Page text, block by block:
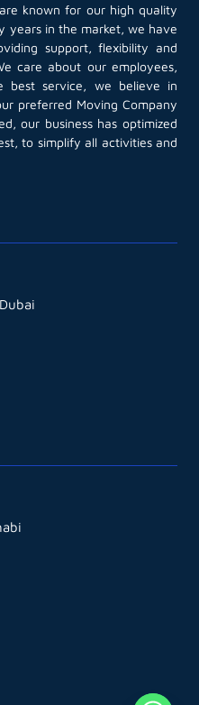
known for our high quality
years in the market, we have
support, flexibility and
care about our employees,
best service, we believe in
preferred Moving Company
our business has optimized
to simplify all activities and